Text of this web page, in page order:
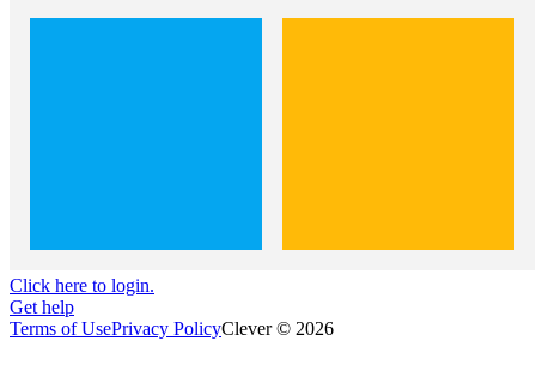
Click here to login.
Get help
Terms of UsePrivacy PolicyClever © 2026